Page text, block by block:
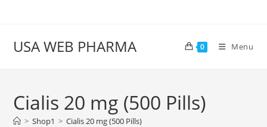
USA WEB PHARMA 0 Menu
Cialis 20 mg (500 Pills)
> Shop1 > Cialis 20 mg (500 Pills)